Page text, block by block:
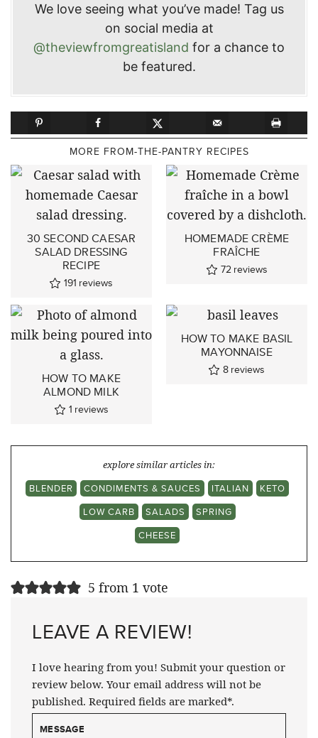
We love seeing what you’ve made! Tag us
on social media at
@theviewfromgreatisland for a chance to
be featured.
MORE FROM-THE-PANTRY RECIPES
30 SECOND CAESAR
SALAD DRESSING
RECIPE
191 reviews
HOMEMADE CRÈME
FRAÎCHE
72 reviews
HOW TO MAKE
ALMOND MILK
1 reviews
HOW TO MAKE BASIL
MAYONNAISE
8 reviews
explore similar articles in:
BLENDER
CONDIMENTS & SAUCES ITALIAN
KETO
LOW CARB
SALADS
SPRING
CHEESE
5 from 1 vote
LEAVE A REVIEW!
I love hearing from you! Submit your question or
review below. Your email address will not be
published. Required fields are marked*.
MESSAGE